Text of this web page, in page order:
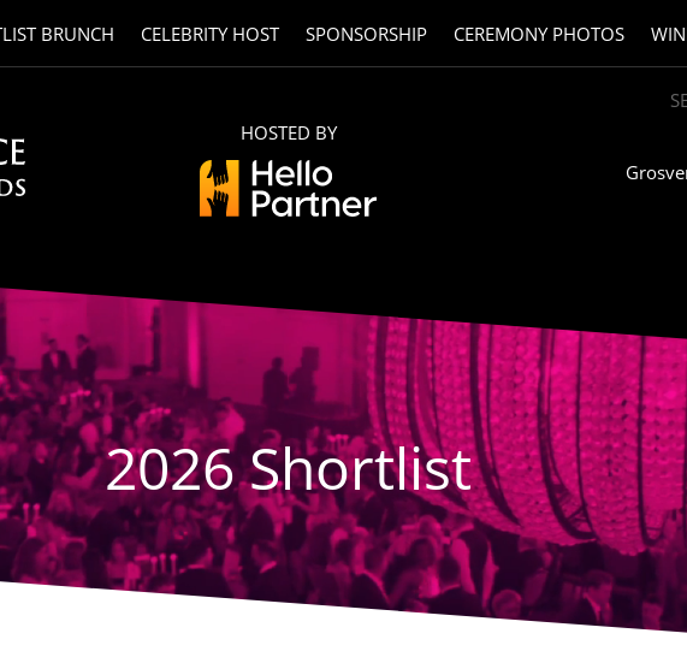
BRUNCH CELEBRITY HOST SPONSORSHIP CEREMONY PHOTOS
HOSTED BY
2026 Shortlist